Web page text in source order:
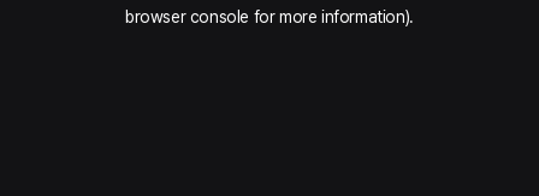
browser console for more information).